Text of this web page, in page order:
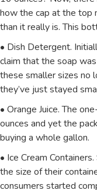
how the cap at the top
than it really is. This
• Dish Detergent.
claim that the soap
these smaller sizes no
they’ve just stayed
• Orange Juice. The
ounces and yet the
buying a whole gallon.
• Ice Cream
the size of their
consumers started